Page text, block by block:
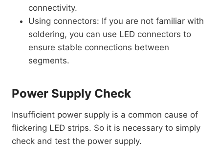
connectivity.
Using connectors: If you are not familiar with
soldering, you can use LED connectors to
ensure stable connections between
segments.
Power Supply Check
Insufficient power supply is a common cause of
flickering LED strips. So it is necessary to simply
check and test the power supply.